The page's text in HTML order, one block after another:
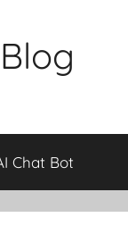
Chat Bot